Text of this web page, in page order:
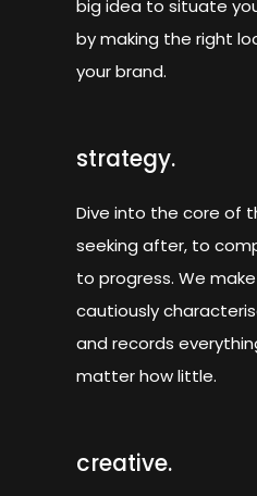
big idea to situate
by making the right
your brand.
strategy.
Dive into the core of
seeking after, to
to progress. We
cautiously
and records
matter how little.
creative.